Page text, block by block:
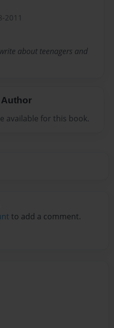
2011
about teenagers and
available for this book.
to add a comment.